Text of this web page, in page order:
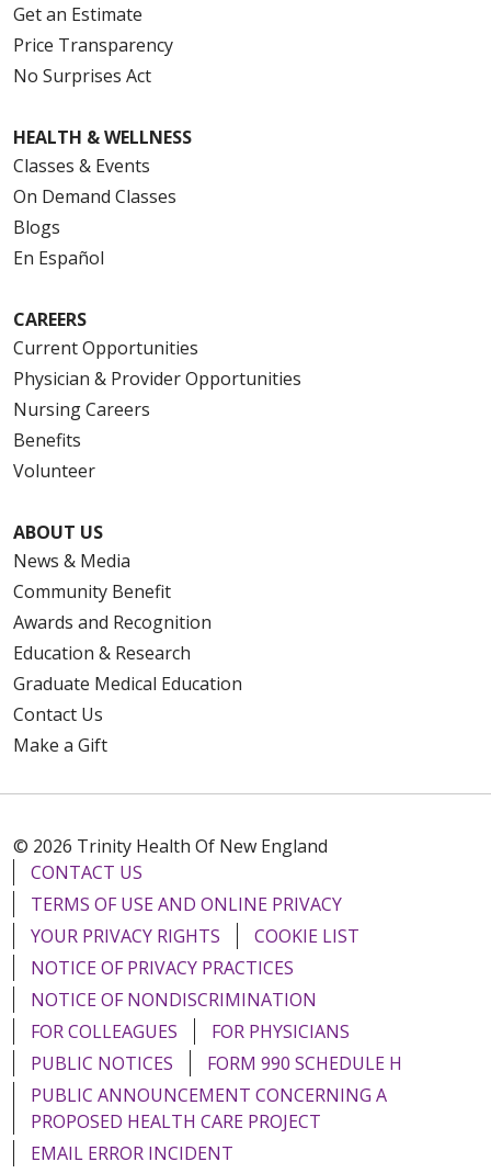
Get an Estimate
Price Transparency
No Surprises Act
HEALTH & WELLNESS
Classes & Events
On Demand Classes
Blogs
En Español
CAREERS
Current Opportunities
Physician & Provider Opportunities
Nursing Careers
Benefits
Volunteer
ABOUT US
News & Media
Community Benefit
Awards and Recognition
Education & Research
Graduate Medical Education
Contact Us
Make a Gift
© 2026 Trinity Health Of New England
CONTACT US
TERMS OF USE AND ONLINE PRIVACY
YOUR PRIVACY RIGHTS
COOKIE LIST
NOTICE OF PRIVACY PRACTICES
NOTICE OF NONDISCRIMINATION
FOR COLLEAGUES
FOR PHYSICIANS
PUBLIC NOTICES
FORM 990 SCHEDULE H
PUBLIC ANNOUNCEMENT CONCERNING A
PROPOSED HEALTH CARE PROJECT
EMAIL ERROR INCIDENT